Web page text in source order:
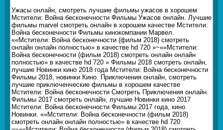
Ужасы онлайн, смотреть лучшие фильмы ужасов в хорошем
Мстители: Война бесконечности Фильмы Ужасов онлайн. Лучшие
фильмы marvel смотреть онлайн в хорошем качестве Мстители:
Война бесконечности Фильмы кинокомпании Марвел.
««Мстители: Война бесконечности (фильм 2018) смотреть
онлайн онлайн полностью» в качестве hd 720 »~««Мстители:
Война бесконечности (фильм 2018) смотреть онлайн онлайн
полностью» в качестве hd 720 » Фильмы 2018 смотреть онлайн,
лучшие Новинки кино 2018 года Мстители: Война бесконечности
Фильмы 2018, новинки Кино. Приключения онлайн, смотреть
лучшие приключенческие фильмы в хорошем качестве
Мстители: Война бесконечности Смотреть Приключения онлайн.
Фильмы 2017 смотреть онлайн, лучшие Новинки кино 2017
Мстители: Война бесконечности Фильмы 2017 года, кино
Новинки. ««Мстители: Война бесконечности (фильм 2018)
смотреть онлайн онлайн полностью» в качестве hd 720